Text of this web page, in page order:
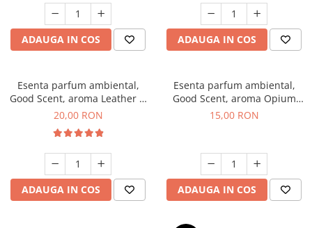
ADAUGA IN COS ADAUGA IN COS
Esenta parfum ambiental,
Good Scent, aroma Leather &
Black Oudh, 10 g
20,00 RON
ADAUGA IN COS
Esenta parfum ambiental,
Good Scent, aroma Opium
Oriental, 10 g
15,00 RON
ADAUGA IN COS